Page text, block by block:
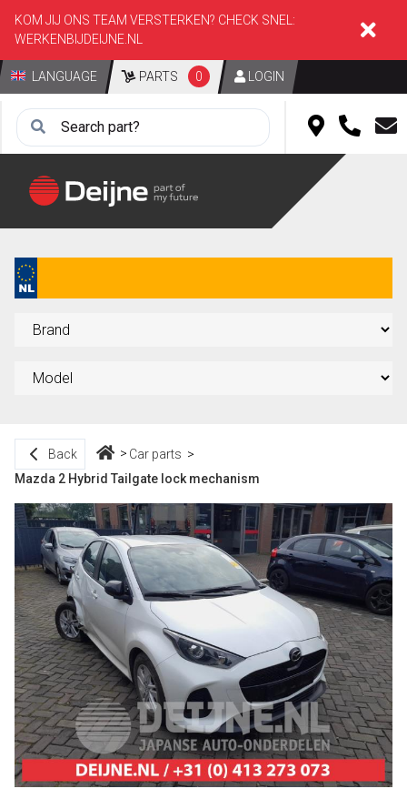
KOM JIJ ONS TEAM VERSTERKEN? CHECK SNEL:
WERKENBIJDEIJNE.NL
LANGUAGE PARTS 0 LOGIN
Back
Car parts
Mazda 2 Hybrid Tailgate lock mechanism